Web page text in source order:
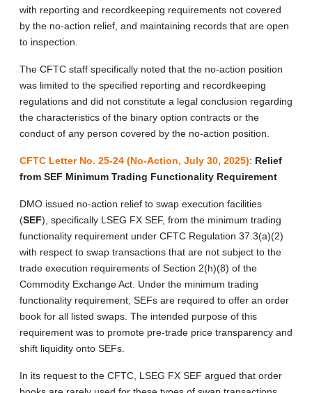
with reporting and recordkeeping requirements not covered
by the no-action relief, and maintaining records that are open
to inspection.
The CFTC staff specifically noted that the no-action position
was limited to the specified reporting and recordkeeping
regulations and did not constitute a legal conclusion regarding
the characteristics of the binary option contracts or the
conduct of any person covered by the no-action position.
CFTC Letter No. 25-24 (No-Action, July 30, 2025): Relief
from SEF Minimum Trading Functionality Requirement
DMO issued no-action relief to swap execution facilities
(SEF), specifically LSEG FX SEF, from the minimum trading
functionality requirement under CFTC Regulation 37.3(a)(2)
with respect to swap transactions that are not subject to the
trade execution requirements of Section 2(h)(8) of the
Commodity Exchange Act. Under the minimum trading
functionality requirement, SEFs are required to offer an order
book for all listed swaps. The intended purpose of this
requirement was to promote pre-trade price transparency and
shift liquidity onto SEFs.
In its request to the CFTC, LSEG FX SEF argued that order